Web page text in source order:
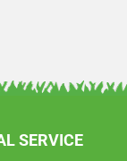
SERVICE